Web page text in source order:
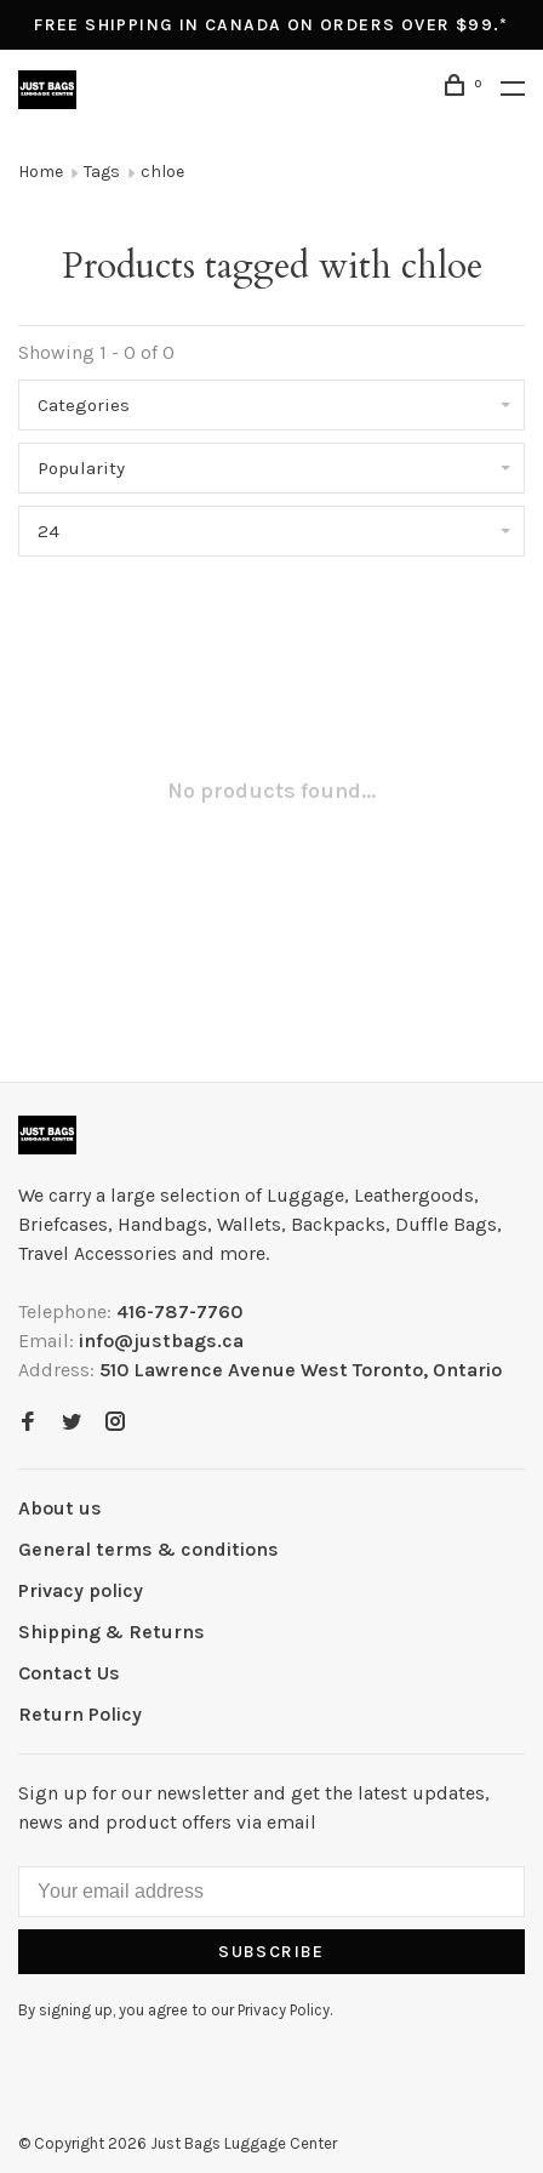
FREE SHIPPING IN CANADA ON ORDERS OVER $99.*
0
Home Tags chloe
Products tagged with chloe
Showing 1 - 0 of 0
Categories
Popularity
24
No products found...
We carry a large selection of Luggage, Leathergoods,
Briefcases, Handbags, Wallets, Backpacks, Duffle Bags,
Travel Accessories and more.
Telephone: 416-787-7760
Email: info@justbags.ca
Address: 510 Lawrence Avenue West Toronto, Ontario
About us
General terms & conditions
Privacy policy
Shipping & Returns
Contact Us
Return Policy
Sign up for our newsletter and get the latest updates,
news and product offers via email
SUBSCRIBE
By signing up, you agree to our Privacy Policy.
© Copyright 2026 Just Bags Luggage Center